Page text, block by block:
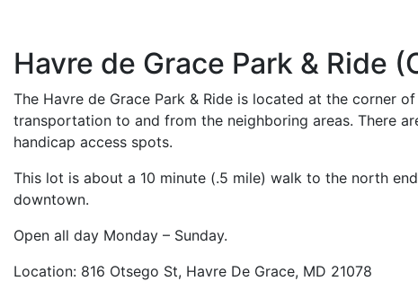
Havre de Grace Park & Ride
The Havre de Grace Park & Ride is located at the corner
transportation to and from the neighboring areas. There
handicap access spots.
This lot is about a 10 minute (.5 mile) walk to the north
downtown.
Open all day Monday – Sunday.
Location: 816 Otsego St, Havre De Grace, MD 21078